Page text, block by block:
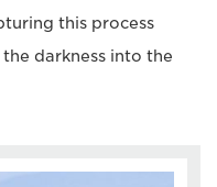
this process
darkness into the